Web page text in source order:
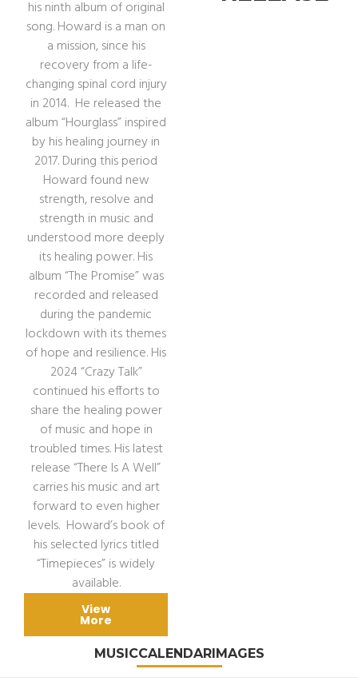
his ninth album of original
song. Howard is a man on
a mission, since his
recovery from a life-
changing spinal cord injury
in 2014. He released the
album “Hourglass” inspired
by his healing journey in
2017. During this period
Howard found new
strength, resolve and
strength in music and
understood more deeply
its healing power. His
album “The Promise” was
recorded and released
during the pandemic
lockdown with its themes
of hope and resilience. His
2024 “Crazy Talk”
continued his efforts to
share the healing power
of music and hope in
troubled times. His latest
release “There Is A Well”
carries his music and art
forward to even higher
levels. Howard’s book of
his selected lyrics titled
“Timepieces” is widely
available.
View
More
MUSICCALENDARIMAGES